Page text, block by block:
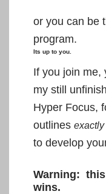
or you can be
program.
Its up to you.
If you join me,
my still
Hyper Focus,
outlines exactly
to develop
Warning:
wins.